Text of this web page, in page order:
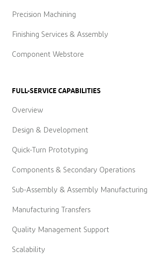
Precision Machining
Finishing Services & Assembly
Component Webstore
FULL-SERVICE CAPABILITIES
Overview
Design & Development
Quick-Turn Prototyping
Components & Secondary Operations
Sub-Assembly & Assembly Manufacturing
Manufacturing Transfers
Quality Management Support
Scalability